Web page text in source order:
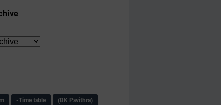
-Time table
(BK Pavithra)